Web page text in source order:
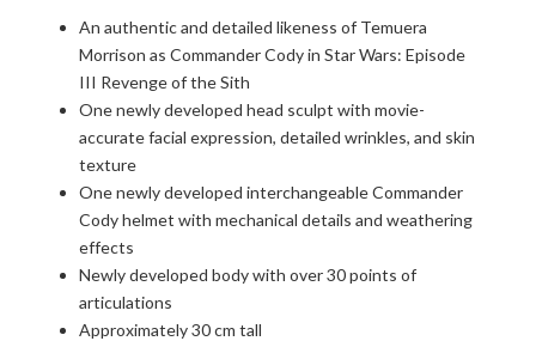
An authentic and detailed likeness of Temuera
Morrison as Commander Cody in Star Wars: Episode
III Revenge of the Sith
One newly developed head sculpt with movie-
accurate facial expression, detailed wrinkles, and skin
texture
One newly developed interchangeable Commander
Cody helmet with mechanical details and weathering
effects
Newly developed body with over 30 points of
articulations
Approximately 30 cm tall